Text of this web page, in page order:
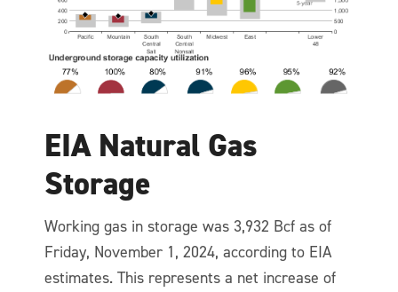
EIA Natural Gas
Storage
Working gas in storage was 3,932 Bcf as of
Friday, November 1, 2024, according to EIA
estimates. This represents a net increase of